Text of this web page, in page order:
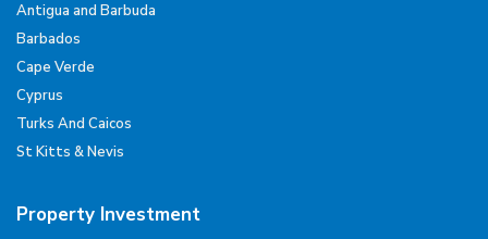
Antigua and Barbuda
Barbados
Cape Verde
Cyprus
Turks And Caicos
St Kitts & Nevis
Property Investment